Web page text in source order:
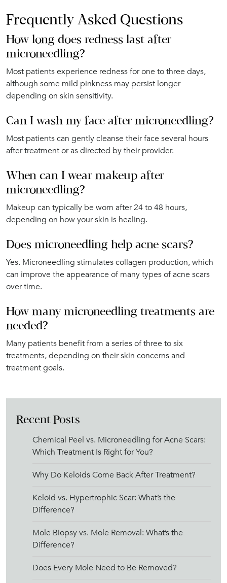
Frequently Asked Questions
How long does redness last after
microneedling?
Most patients experience redness for one to three days,
although some mild pinkness may persist longer
depending on skin sensitivity.
Can I wash my face after microneedling?
Most patients can gently cleanse their face several hours
after treatment or as directed by their provider.
When can I wear makeup after
microneedling?
Makeup can typically be worn after 24 to 48 hours,
depending on how your skin is healing.
Does microneedling help acne scars?
Yes. Microneedling stimulates collagen production, which
can improve the appearance of many types of acne scars
over time.
How many microneedling treatments are
needed?
Many patients benefit from a series of three to six
treatments, depending on their skin concerns and
treatment goals.
Recent Posts
Chemical Peel vs. Microneedling for Acne Scars:
Which Treatment Is Right for You?
Why Do Keloids Come Back After Treatment?
Keloid vs. Hypertrophic Scar: What’s the
Difference?
Mole Biopsy vs. Mole Removal: What’s the
Difference?
Does Every Mole Need to Be Removed?